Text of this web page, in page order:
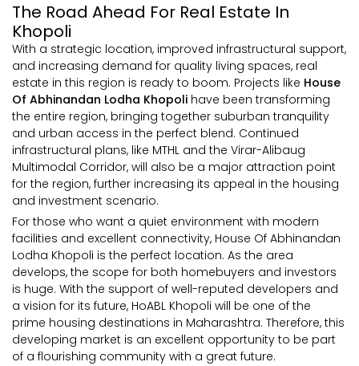
The Road Ahead For Real Estate In
Khopoli
With a strategic location, improved infrastructural support,
and increasing demand for quality living spaces, real
estate in this region is ready to boom. Projects like House
Of Abhinandan Lodha Khopoli have been transforming
the entire region, bringing together suburban tranquility
and urban access in the perfect blend. Continued
infrastructural plans, like MTHL and the Virar-Alibaug
Multimodal Corridor, will also be a major attraction point
for the region, further increasing its appeal in the housing
and investment scenario.
For those who want a quiet environment with modern
facilities and excellent connectivity, House Of Abhinandan
Lodha Khopoli is the perfect location. As the area
develops, the scope for both homebuyers and investors
is huge. With the support of well-reputed developers and
a vision for its future, HoABL Khopoli will be one of the
prime housing destinations in Maharashtra. Therefore, this
developing market is an excellent opportunity to be part
of a flourishing community with a great future.